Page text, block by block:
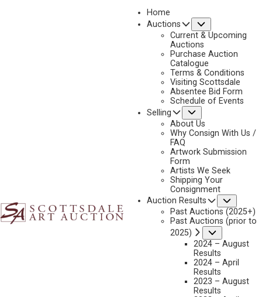
Home
Auctions
Current & Upcoming
Auctions
Purchase Auction
Catalogue
Terms & Conditions
Visiting Scottsdale
Absentee Bid Form
Schedule of Events
Selling
About Us
Why Consign With Us /
FAQ
Artwork Submission
Form
Artists We Seek
Shipping Your
Consignment
Auction Results
Past Auctions (2025+)
Past Auctions (prior to
2025)
2024 – August
Results
2024 – April
Results
2023 – August
Results
2025 - AUGUST | LIVE ONLINE
NEXT